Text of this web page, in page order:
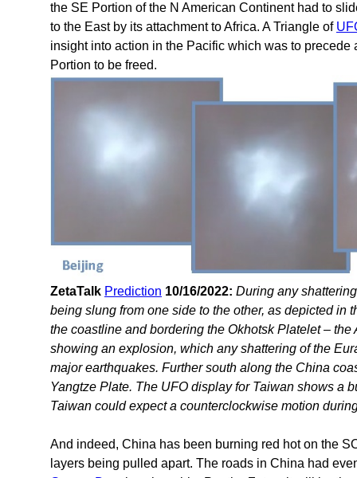
the SE Portion of the N American Continent had to
to the East by its attachment to Africa. A Triangle of
insight into action in the Pacific which was to
Portion to be freed.
ZetaTalk Prediction 10/16/2022: During any
being slung from one side to the other, as depicted
the coastline and bordering the Okhotsk Platelet –
showing an explosion, which any shattering of the
major earthquakes. Further south along the China
Yangtze Plate. The UFO display for Taiwan shows a
Taiwan could expect a counterclockwise motion
And indeed, China has been burning red hot on the
layers being pulled apart. The roads in China had